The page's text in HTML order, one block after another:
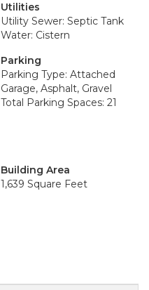
Utilities
Utility Sewer: Septic Tank
Water: Cistern
Parking
Parking Type: Attached
Garage, Asphalt, Gravel
Total Parking Spaces: 21
Building Area
1,639 Square Feet